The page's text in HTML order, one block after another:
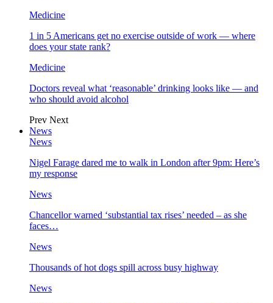
Medicine
1 in 5 Americans get no exercise outside of work — where
does your state rank?
Medicine
Doctors reveal what ‘reasonable’ drinking looks like — and
who should avoid alcohol
Prev Next
News
News
Nigel Farage dared me to walk in London after 9pm: Here’s
my response
News
Chancellor warned ‘substantial tax rises’ needed – as she
faces…
News
Thousands of hot dogs spill across busy highway
News